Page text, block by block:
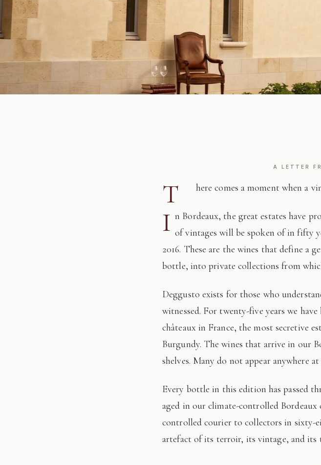
A LETTER
T here comes a moment when a
I n Bordeaux, the great estates have
of vintages will be spoken of in fifty
2016. These are the wines that define a
bottle, into private collections from
Deggusto exists for those who understand that fine wine is not consumed, but
witnessed. For twenty-five years we
châteaux in France, the most secretive
Burgundy. The wines that arrive in our
shelves. Many do not appear anywhere at
Every bottle in this edition has passed through our hands: tasted, authenticated, and
aged in our climate-controlled Bordeaux
controlled courier to collectors in sixty-
artefact of its terroir, its vintage, and its